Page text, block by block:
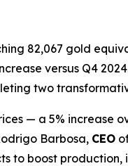
82,067 gold
versus Q4
two
— a 5% increase
Barbosa, CEO
to boost